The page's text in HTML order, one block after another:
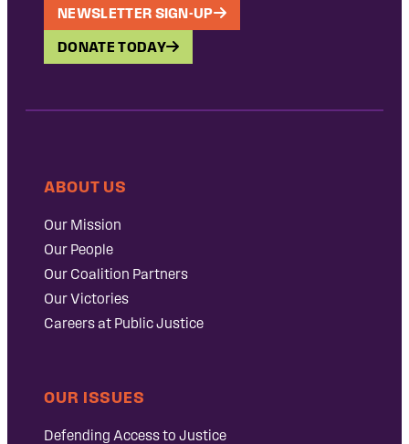
NEWSLETTER SIGN-UP
DONATE TODAY
ABOUT US
Our Mission
Our People
Our Coalition Partners
Our Victories
Careers at Public Justice
OUR ISSUES
Defending Access to Justice